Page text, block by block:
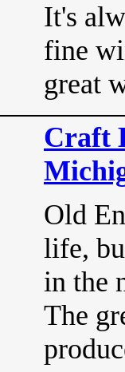
It's
fine
great
Craft
Old
life,
in the
The